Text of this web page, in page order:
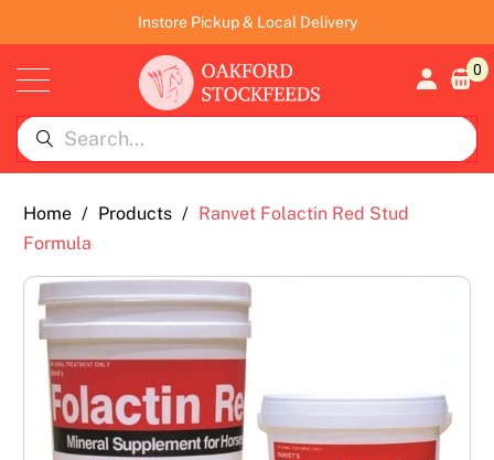
Instore Pickup & Local Delivery
0
Home / Products / Ranvet Folactin Red Stud
Formula